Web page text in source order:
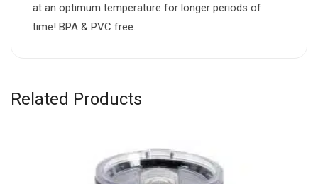
at an optimum temperature for longer periods of
time! BPA & PVC free.
Related Products